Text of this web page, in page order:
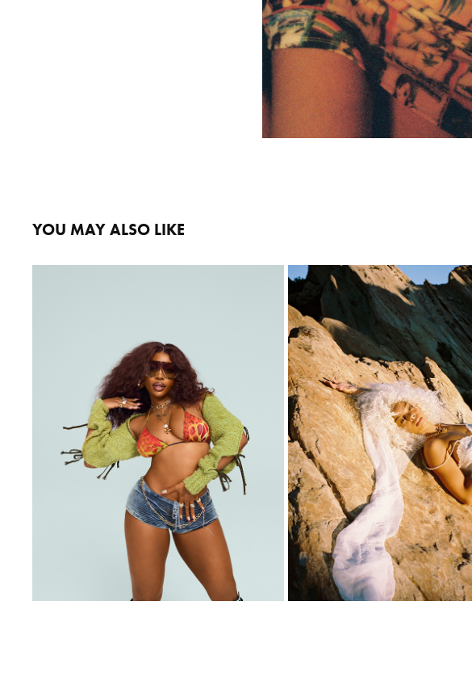
YOU MAY ALSO LIKE
SZA X QUAY
2024
ALEX
2020